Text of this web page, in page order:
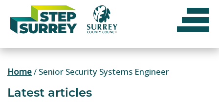
content
Home/ Senior Security Systems Engineer
Latest articles